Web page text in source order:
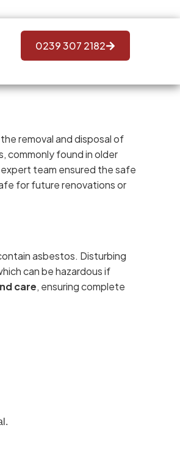
0239 307 2182
removal and disposal of
commonly found in older
team ensured the safe
for future renovations or
asbestos. Disturbing
can be hazardous if
care, ensuring complete